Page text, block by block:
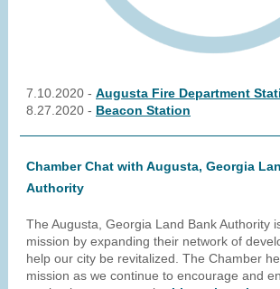
7.10.2020 - Augusta Fire Department
8.27.2020 - Beacon Station
Chamber Chat with Augusta, Georgia
Authority
The Augusta, Georgia Land Bank Authority
mission by expanding their network of
help our city be revitalized. The Chamber
mission as we continue to encourage and